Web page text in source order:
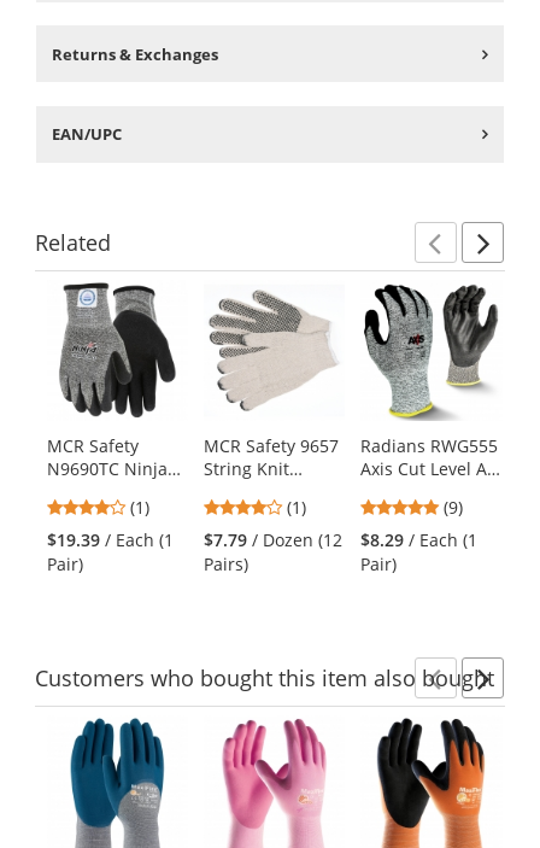
Returns & Exchanges
EAN/UPC
Related
This
carousel
with
available
Use
the
previous
and
next
buttons
MCR Safety
N9690TC Ninja
Gloves - 13
Gauge
Dyneema/Synthetic
4
stars
out
(1)
$19.39 / Each (1
Pair)
MCR Safety 9657
String Knit
Cotton/Polyester
- PVC Dots 1 Side
4
stars
out
(1)
$7.79 / Dozen (12
Pairs)
Radians RWG555
Axis Cut Level A4
4.78
stars
out
(9)
$8.29 / Each (1
Pair)
Customerswho bought this item also bought
carousel